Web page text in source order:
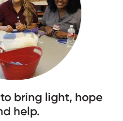
bring light, hope
help.